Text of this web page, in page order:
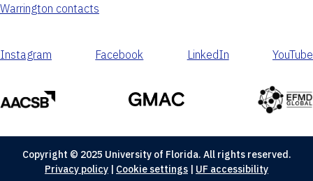
Warrington contacts
Instagram Facebook LinkedIn YouTube
Copyright © 2025 University of Florida. All rights reserved.
Privacy policy | Cookie settings | UF accessibility